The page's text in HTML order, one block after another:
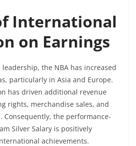
International
on Earnings
leadership, the NBA has increased
particularly in Asia and Europe.
has driven additional revenue
rights, merchandise sales, and
Consequently, the performance-
Silver Salary is positively
achievements.